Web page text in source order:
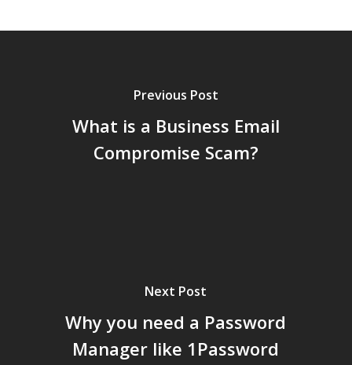
Previous Post
What is a Business Email
Compromise Scam?
Next Post
Why you need a Password
Manager like 1Password